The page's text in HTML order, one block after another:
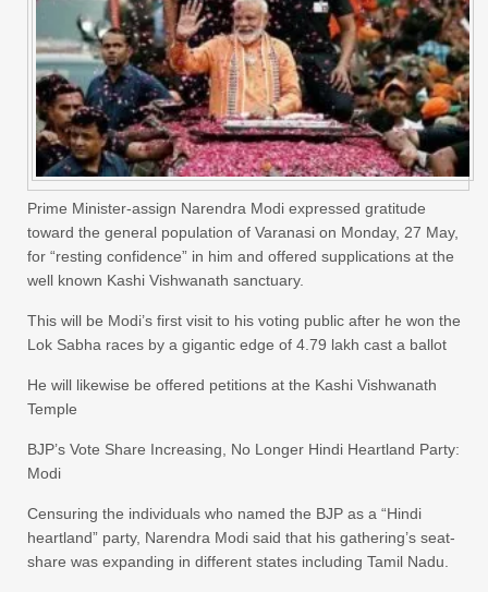
Prime Minister-assign Narendra Modi expressed gratitude
toward the general population of Varanasi on Monday, 27 May,
for “resting confidence” in him and offered supplications at the
well known Kashi Vishwanath sanctuary.
This will be Modi’s first visit to his voting public after he won the
Lok Sabha races by a gigantic edge of 4.79 lakh cast a ballot
He will likewise be offered petitions at the Kashi Vishwanath
Temple
BJP’s Vote Share Increasing, No Longer Hindi Heartland Party:
Modi
Censuring the individuals who named the BJP as a “Hindi
heartland” party, Narendra Modi said that his gathering’s seat-
share was expanding in different states including Tamil Nadu.